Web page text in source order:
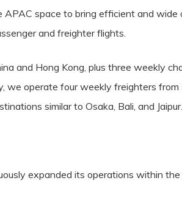
space to bring efficient and
and freighter flights.
and Hong Kong, plus three weekly
we operate four weekly freighters
similar to Osaka, Bali, and Jaipur.
expanded its operations within